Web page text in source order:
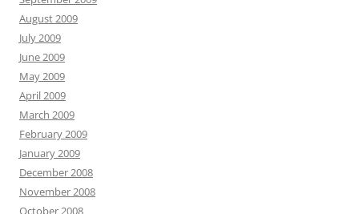
August 2009
July 2009
June 2009
May 2009
April 2009
March 2009
February 2009
January 2009
December 2008
November 2008
October 2008